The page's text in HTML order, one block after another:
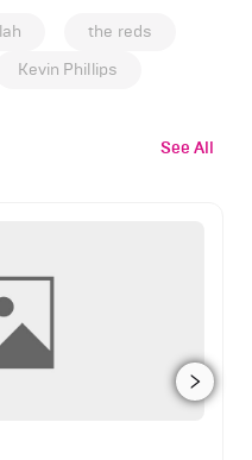
the reds
Kevin Phillips
See All